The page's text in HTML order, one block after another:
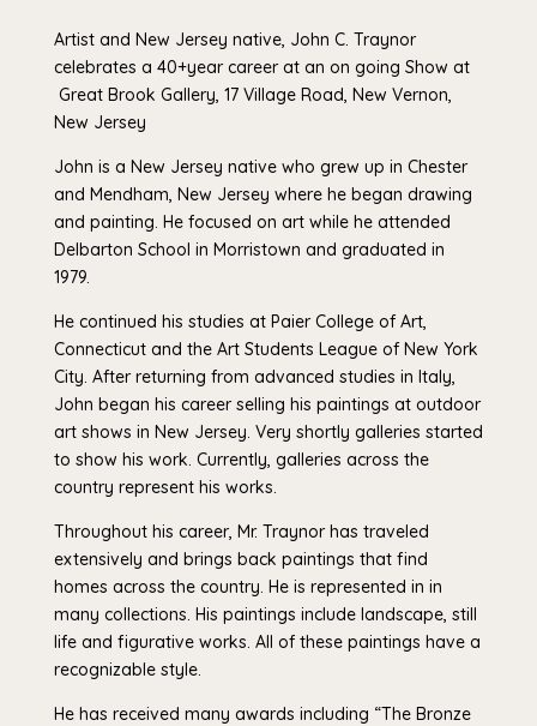
Artist and New Jersey native, John C. Traynor
celebrates a 40+year career at an on going Show at
Great Brook Gallery, 17 Village Road, New Vernon,
New Jersey
John is a New Jersey native who grew up in Chester
and Mendham, New Jersey where he began drawing
and painting. He focused on art while he attended
Delbarton School in Morristown and graduated in
1979.
He continued his studies at Paier College of Art,
Connecticut and the Art Students League of New York
City. After returning from advanced studies in Italy,
John began his career selling his paintings at outdoor
art shows in New Jersey. Very shortly galleries started
to show his work. Currently, galleries across the
country represent his works.
Throughout his career, Mr. Traynor has traveled
extensively and brings back paintings that find
homes across the country. He is represented in in
many collections. His paintings include landscape, still
life and figurative works. All of these paintings have a
recognizable style.
He has received many awards including “The Bronze